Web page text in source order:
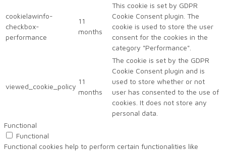
cookielawinfo-
checkbox-
performance
11
months
This cookie is set by GDPR
Cookie Consent plugin. The
cookie is used to store the user
consent for the cookies in the
category "Performance".
viewed_cookie_policy
11
months
The cookie is set by the GDPR
Cookie Consent plugin and is
used to store whether or not
user has consented to the use of
cookies. It does not store any
personal data.
Functional
Functional
Functional cookies help to perform certain functionalities like